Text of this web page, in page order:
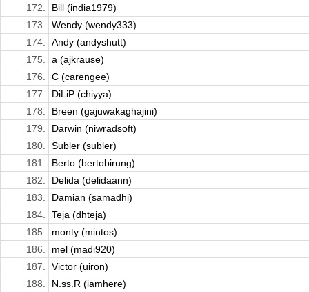
172.
Bill (india1979)
173.
Wendy (wendy333)
174.
Andy (andyshutt)
175.
a (ajkrause)
176.
C (carengee)
177.
DiLiP (chiyya)
178.
Breen (gajuwakaghajini)
179.
Darwin (niwradsoft)
180.
Subler (subler)
181.
Berto (bertobirung)
182.
Delida (delidaann)
183.
Damian (samadhi)
184.
Teja (dhteja)
185.
monty (mintos)
186.
mel (madi920)
187.
Victor (uiron)
188.
N.ss.R (iamhere)